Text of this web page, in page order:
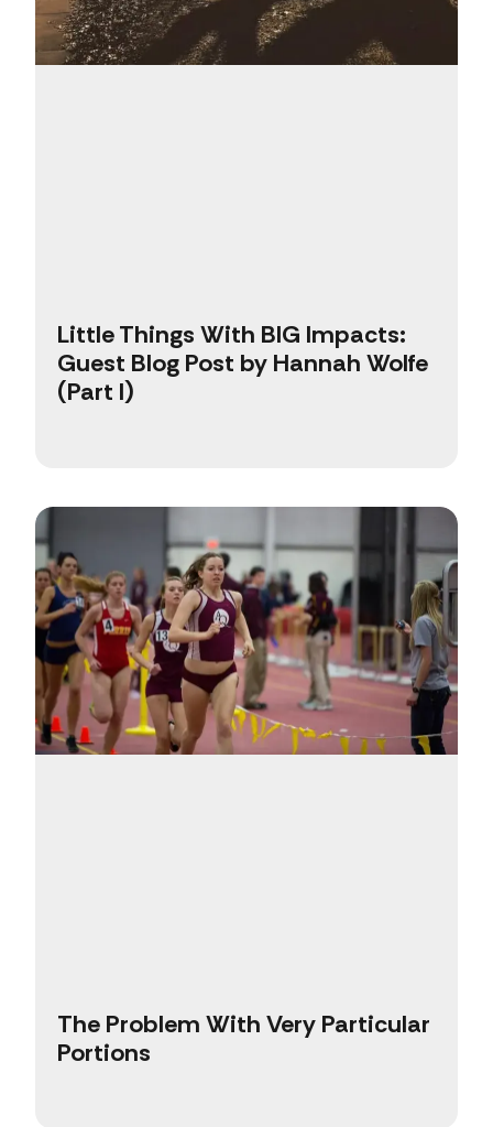
Little Things With BIG Impacts:
Guest Blog Post by Hannah Wolfe
(Part I)
The Problem With Very Particular
Portions